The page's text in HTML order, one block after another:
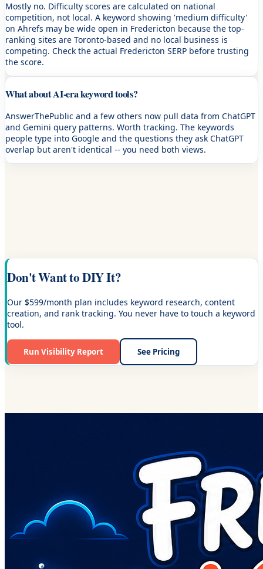
Mostly no. Difficulty scores are calculated on national
competition, not local. A keyword showing 'medium difficulty'
on Ahrefs may be wide open in Fredericton because the top-
ranking sites are Toronto-based and no local business is
competing. Check the actual Fredericton SERP before trusting
the score.
What about AI-era keyword tools?
AnswerThePublic and a few others now pull data from ChatGPT
and Gemini query patterns. Worth tracking. The keywords
people type into Google and the questions they ask ChatGPT
overlap but aren't identical -- you need both views.
Don't Want to DIY It?
Our $599/month plan includes keyword research, content
creation, and rank tracking. You never have to touch a keyword
tool.
Run Visibility Report See Pricing